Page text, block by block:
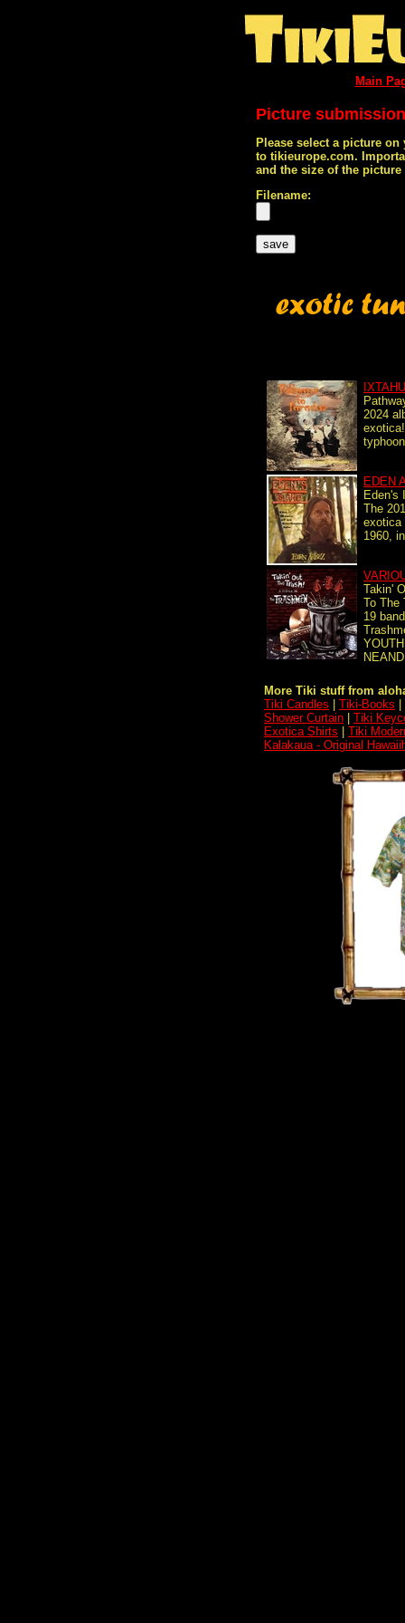
Main
Picture submission
Please select a picture
to tikieurope.com.
and the size of the
Filename:
2024
EDEN
Eden's
The
exotica
1960,
Takin'
To The
19
More Tiki stuff from
Tiki Candles
Tiki-Books
Shower Curtain
Tiki
Exotica Shirts
Tiki
Kalakaua - Original